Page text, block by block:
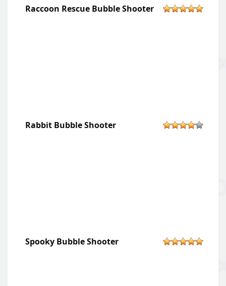
Raccoon Rescue Bubble Shooter
Rabbit Bubble Shooter
Spooky Bubble Shooter